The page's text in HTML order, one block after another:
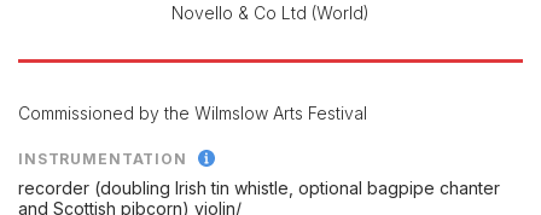
Novello & Co Ltd (World)
Commissioned by the Wilmslow Arts Festival
INSTRUMENTATION
recorder (doubling Irish tin whistle, optional bagpipe chanter
and Scottish pibcorn) violin/